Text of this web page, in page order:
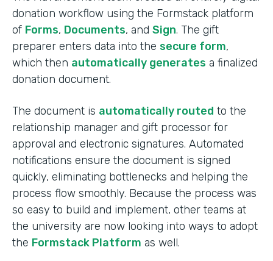
donation workflow using the Formstack platform
of Forms, Documents, and Sign. The gift
preparer enters data into the secure form,
which then automatically generates a finalized
donation document.
The document is automatically routed to the
relationship manager and gift processor for
approval and electronic signatures. Automated
notifications ensure the document is signed
quickly, eliminating bottlenecks and helping the
process flow smoothly. Because the process was
so easy to build and implement, other teams at
the university are now looking into ways to adopt
the Formstack Platform as well.